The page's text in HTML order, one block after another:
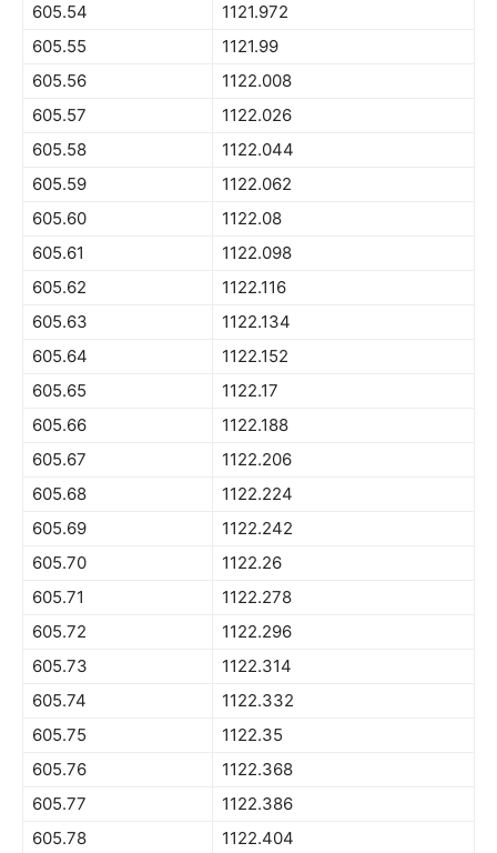
605.54
1121.972
605.55
1121.99
605.56
1122.008
605.57
1122.026
605.58
1122.044
605.59
1122.062
605.60
1122.08
605.61
1122.098
605.62
1122.116
605.63
1122.134
605.64
1122.152
605.65
1122.17
605.66
1122.188
605.67
1122.206
605.68
1122.224
605.69
1122.242
605.70
1122.26
605.71
1122.278
605.72
1122.296
605.73
1122.314
605.74
1122.332
605.75
1122.35
605.76
1122.368
605.77
1122.386
605.78
1122.404